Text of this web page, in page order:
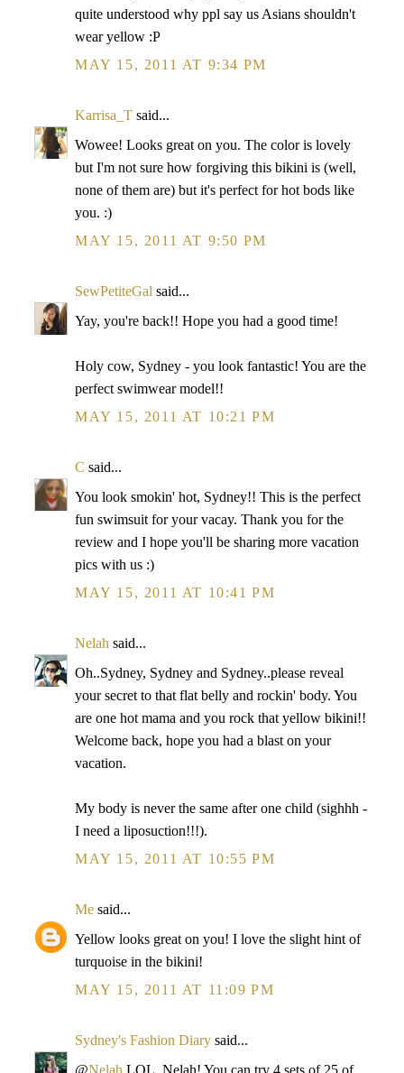
quite understood why ppl say us Asians shouldn't
wear yellow :P
MAY 15, 2011 AT 9:34 PM
Karrisa_T said...
Wowee! Looks great on you. The color is lovely
but I'm not sure how forgiving this bikini is (well,
none of them are) but it's perfect for hot bods like
you. :)
MAY 15, 2011 AT 9:50 PM
SewPetiteGal said...
Yay, you're back!! Hope you had a good time!
Holy cow, Sydney - you look fantastic! You are the
perfect swimwear model!!
MAY 15, 2011 AT 10:21 PM
C said...
You look smokin' hot, Sydney!! This is the perfect
fun swimsuit for your vacay. Thank you for the
review and I hope you'll be sharing more vacation
pics with us :)
MAY 15, 2011 AT 10:41 PM
Nelah said...
Oh..Sydney, Sydney and Sydney..please reveal
your secret to that flat belly and rockin' body. You
are one hot mama and you rock that yellow bikini!!
Welcome back, hope you had a blast on your
vacation.
My body is never the same after one child (sighhh -
I need a liposuction!!!).
MAY 15, 2011 AT 10:55 PM
Me said...
Yellow looks great on you! I love the slight hint of
turquoise in the bikini!
MAY 15, 2011 AT 11:09 PM
Sydney's Fashion Diary said...
@Nelah LOL, Nelah! You can try 4 sets of 25 of